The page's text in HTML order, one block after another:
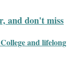
and don't miss
and lifelong